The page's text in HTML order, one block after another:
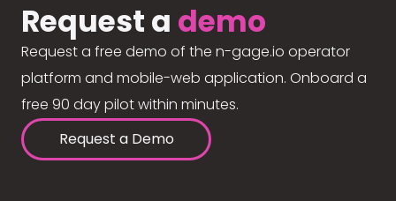
Request a demo
Request a free demo of the n-gage.io operator
platform and mobile-web application. Onboard a
free 90 day pilot within minutes.
Request a Demo